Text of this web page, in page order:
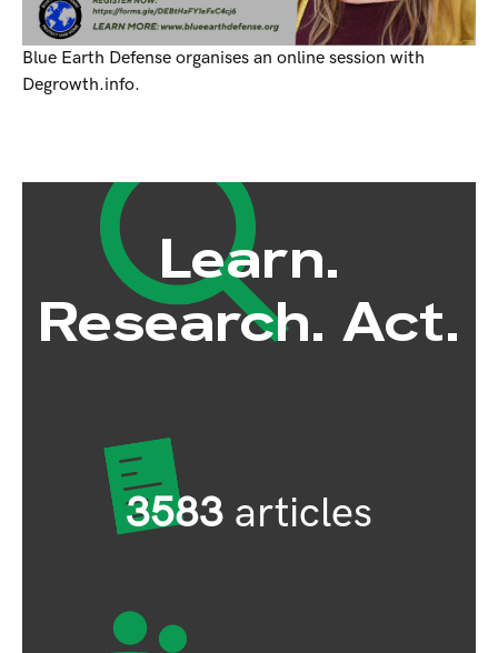
Blue Earth Defense organises an online session with
Degrowth.info.
Learn.
Research. Act.
3583 articles